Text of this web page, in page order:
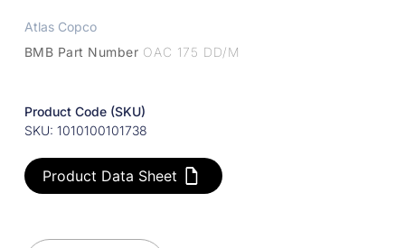
Atlas Copco
BMB Part Number OAC 175 DD/M
Product Code (SKU)
SKU: 1010100101738
Product Data Sheet